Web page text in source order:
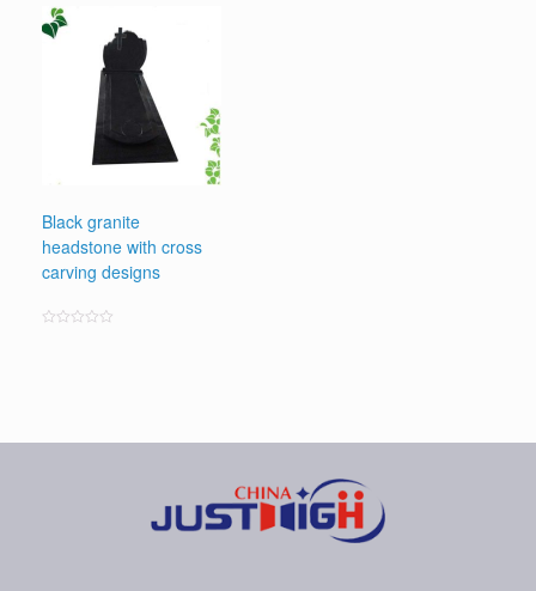
out
of
5
Black granite
headstone with cross
carving designs